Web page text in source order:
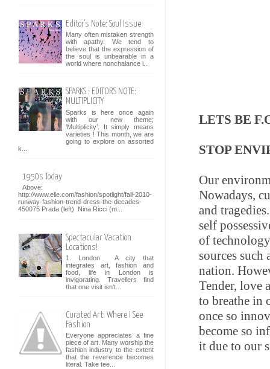
LETS BE
STOP
Our
Nowadays,
and
self
of
sources such
nation.
Tender, love
to breathe in
once so
become so
it due to our
Editor's Note: Soul Issue
Many often mistaken strength
with apathy. We tend to
believe that the expression of
the soul is unbearable in a
world where nonchalance i...
SPARKS : EDITOR'S NOTE:
MULTIPLICITY
Sparks is here once again
with our new theme;
‘Multiplicity’. It simply means
varieties ! This month, we are
going to explore on assorted
k...
1950s Today
Above:
http://www.elle.com/fashion/spotlight/fall-2010-
runway-fashion-trend-dress-the-decades-
450075 Prada (left) Nina Ricci (m...
Spectacular Vacation
Locations!
1. London A city that
integrates art, fashion and
food, life in London is
invigorating. Travellers find
that one visit isn't...
Curated Art: Where I See
Fashion
Everyone appreciates a fine
piece of art. Many worship the
fashion industry to the extent
that the reverence becomes
literal. Take tee...